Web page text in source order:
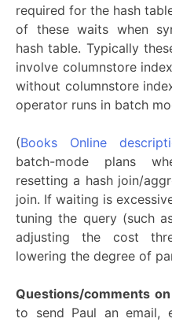
required for the hash
of these waits when
hash table. Typically
involve columnstore
without columnstore
operator runs in batch
(Books Online
batch-mode plans
resetting a hash join/
join. If waiting is
tuning the query (such
adjusting the cost
lowering the degree of
Questions/comments
to send Paul an email,